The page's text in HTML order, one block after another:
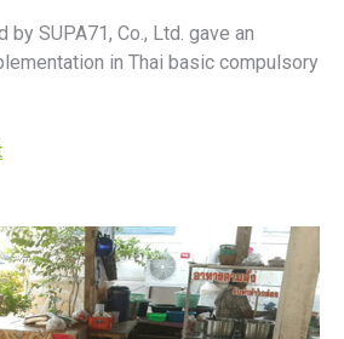
SUPA71, Co., Ltd. gave an
in Thai basic compulsory